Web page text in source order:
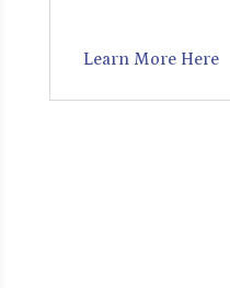
Learn More Here